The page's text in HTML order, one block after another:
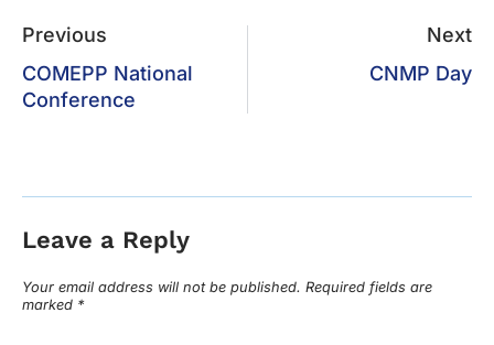
Previous
COMEPP National
Conference
Next
CNMP Day
Leave a Reply
Your email address will not be published. Required fields are
marked *